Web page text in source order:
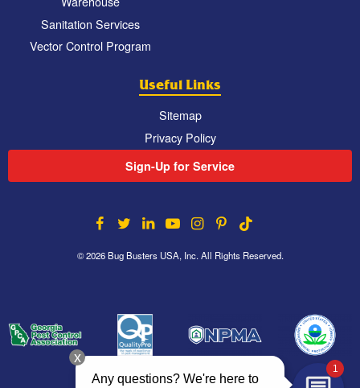
Sanitation Services
Vector Control Program
Useful Links
Sitemap
Privacy Policy
Sign-Up for Service
© 2026 Bug Busters USA, Inc. All Rights Reserved.